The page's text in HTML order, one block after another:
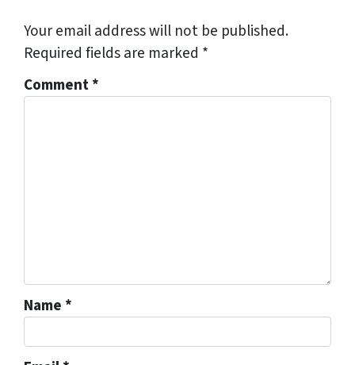
Your email address will not be published.
Required fields are marked *
Comment*
Name *